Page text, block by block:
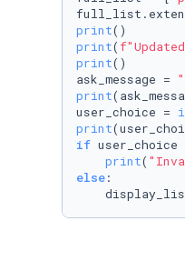
print
print(
print()
ask_message =
print
user_choice =
print
if user_choice
print(
else: